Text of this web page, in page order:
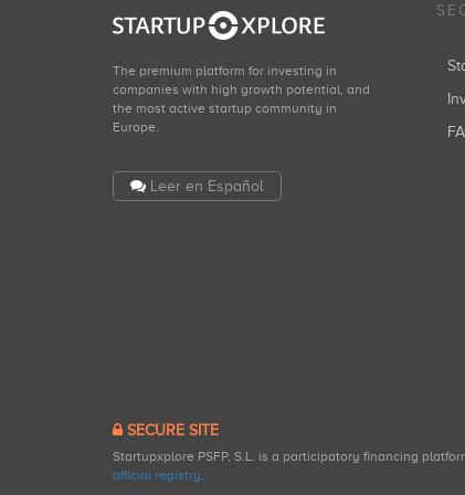
The premium platform for investing in
companies with high growth potential, and
the most active startup community in
Europe.
Leer en Español
SECURE SITE
Startupxplore PSFP, S.L. is a participatory financing
official registry